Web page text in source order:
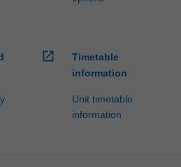
open_in_new
Timetable
information
Unit timetable
information